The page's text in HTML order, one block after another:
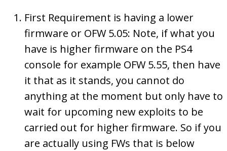
First Requirement is having a lower
firmware or OFW 5.05: Note, if what you
have is higher firmware on the PS4
console for example OFW 5.55, then have
it that as it stands, you cannot do
anything at the moment but only have to
wait for upcoming new exploits to be
carried out for higher firmware. So if you
are actually using FWs that is below